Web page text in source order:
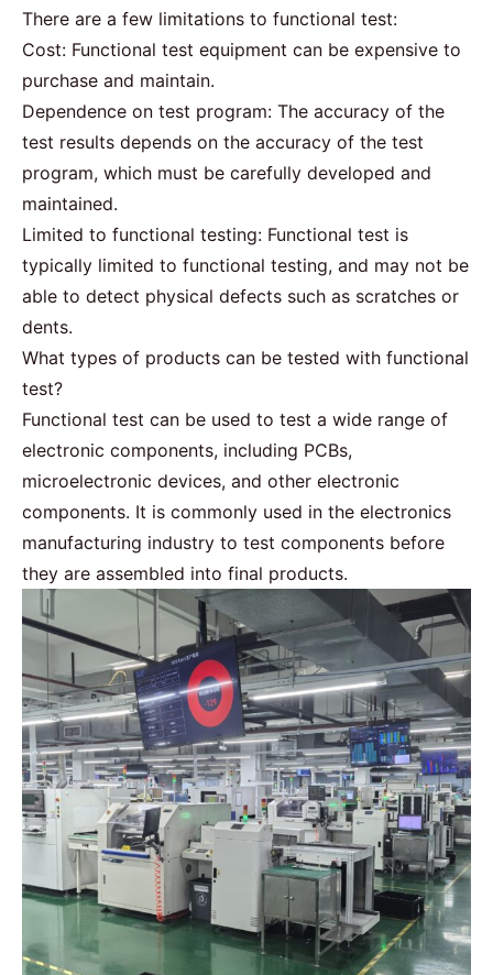
There are a few limitations to functional test:
Cost: Functional test equipment can be expensive to
purchase and maintain.
Dependence on test program: The accuracy of the
test results depends on the accuracy of the test
program, which must be carefully developed and
maintained.
Limited to functional testing: Functional test is
typically limited to functional testing, and may not be
able to detect physical defects such as scratches or
dents.
What types of products can be tested with functional
test?
Functional test can be used to test a wide range of
electronic components, including PCBs,
microelectronic devices, and other electronic
components. It is commonly used in the electronics
manufacturing industry to test components before
they are assembled into final products.